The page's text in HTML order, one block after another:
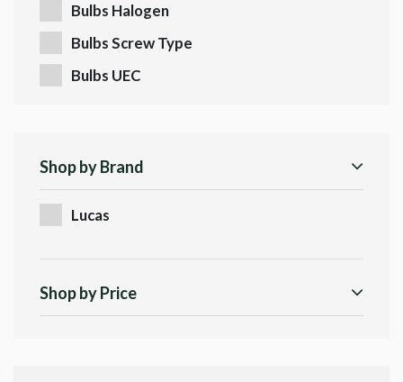
Bulbs Halogen
Bulbs Screw Type
Bulbs UEC
Shop by Brand
Lucas
Shop by Price